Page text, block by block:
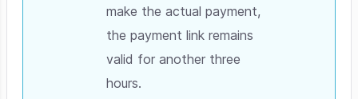
make the actual payment,
the payment link remains
valid for another three
hours.